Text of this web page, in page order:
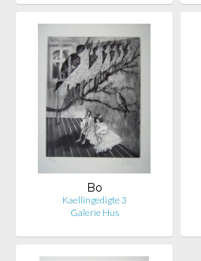
Bo
Kaellingedigte 3
Galerie Hus